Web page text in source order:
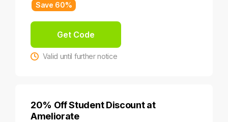
Save 60%
Get Code
Valid until further notice
20% Off Student Discount at
Ameliorate